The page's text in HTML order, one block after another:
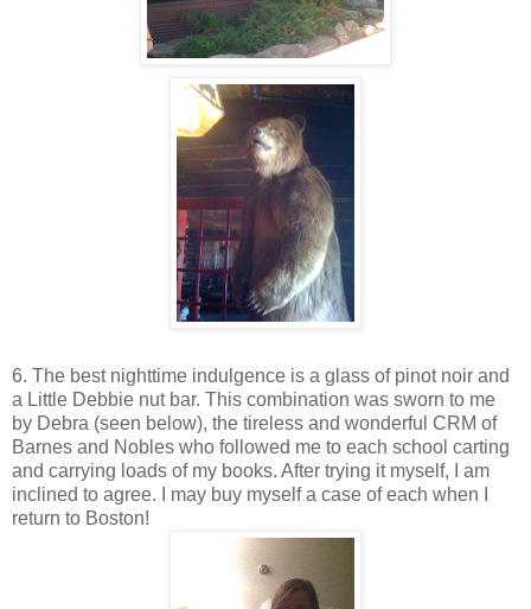
6. The best nighttime indulgence is a glass of pinot noir and
a Little Debbie nut bar. This combination was sworn to me
by Debra (seen below), the tireless and wonderful CRM of
Barnes and Nobles who followed me to each school carting
and carrying loads of my books. After trying it myself, I am
inclined to agree. I may buy myself a case of each when I
return to Boston!